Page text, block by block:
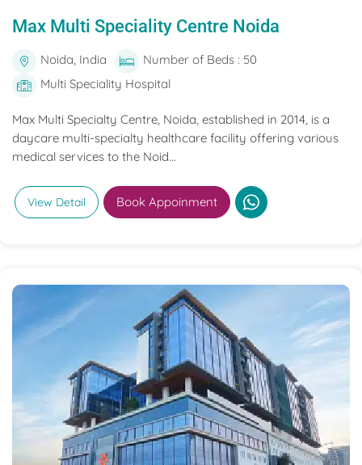
Max Multi Speciality Centre Noida
Noida, India
Number of Beds : 50
Multi Speciality Hospital
Max Multi Specialty Centre, Noida, established in 2014, is a
daycare multi-specialty healthcare facility offering various
medical services to the Noid...
View Detail Book Appoinment